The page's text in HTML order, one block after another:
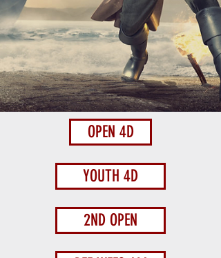
OPEN 4D
YOUTH 4D
2ND OPEN